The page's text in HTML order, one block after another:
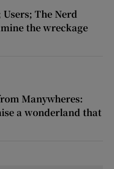
The Nerd
the wreckage
Manywheres:
a wonderland that